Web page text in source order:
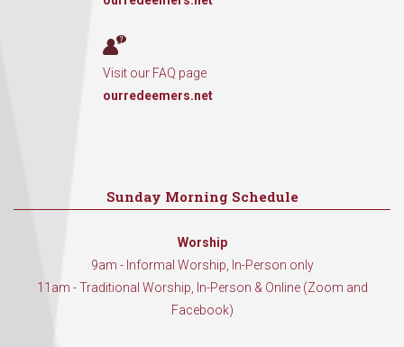
Visit our FAQ page
ourredeemers.net
Sunday Morning Schedule
Worship
9am - Informal Worship, In-Person only
11am - Traditional Worship, In-Person & Online (Zoom and
Facebook)